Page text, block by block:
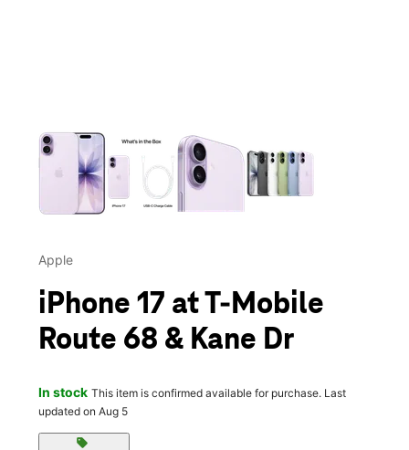
Apple
iPhone 17 at T-Mobile
Route 68 & Kane Dr
In stock This item is confirmed available for purchase. Last
updated on Aug 5
sell